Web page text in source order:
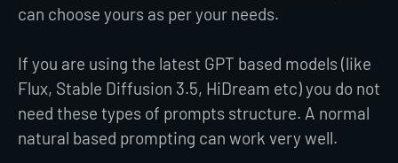
can choose yours as per your needs.
If you are using the latest GPT based models (like
Flux, Stable Diffusion 3.5, HiDream etc) you do not
need these types of prompts structure. A normal
natural based prompting can work very well.